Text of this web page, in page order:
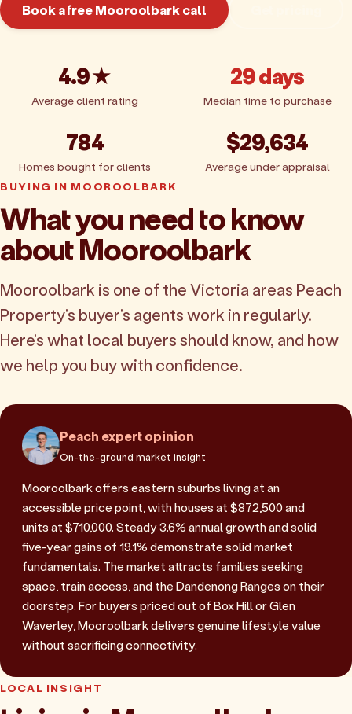
Book a free Mooroolbark call
4.9★
Average client rating
29 days
Median time to purchase
784
Homes bought for clients
$29,634
Average under appraisal
BUYING IN MOOROOLBARK
What you need to know
about Mooroolbark
Mooroolbark is one of the Victoria areas Peach
Property's buyer's agents work in regularly.
Here's what local buyers should know, and how
we help you buy with confidence.
Peach expert opinion
On-the-ground market insight
Mooroolbark offers eastern suburbs living at an
accessible price point, with houses at $872,500 and
units at $710,000. Steady 3.6% annual growth and solid
five-year gains of 19.1% demonstrate solid market
fundamentals. The market attracts families seeking
space, train access, and the Dandenong Ranges on their
doorstep. For buyers priced out of Box Hill or Glen
Waverley, Mooroolbark delivers genuine lifestyle value
without sacrificing connectivity.
LOCAL INSIGHT